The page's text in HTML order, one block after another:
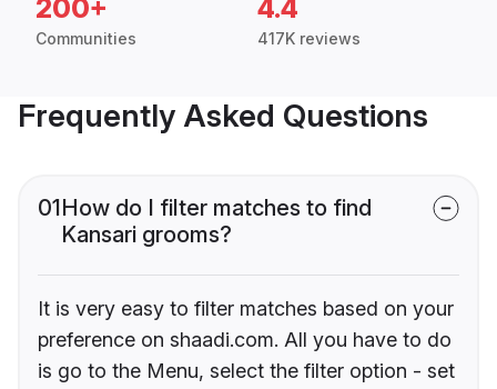
200+
Communities
4.4
417K reviews
Frequently Asked Questions
01How do I filter matches to find
Kansari grooms?
It is very easy to filter matches based on your
preference on shaadi.com. All you have to do
is go to the Menu, select the filter option - set